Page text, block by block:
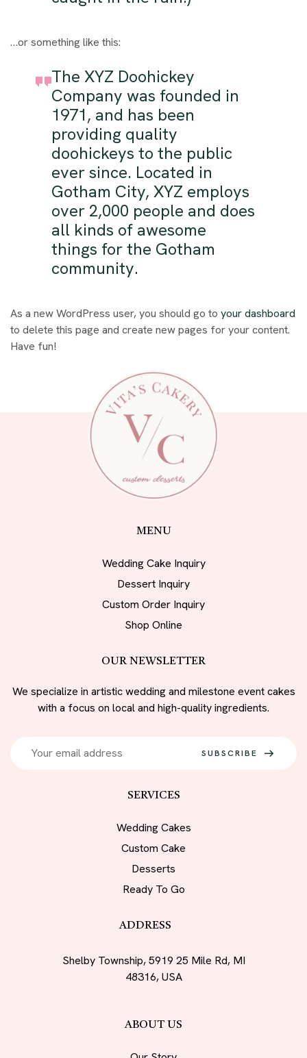
…or something like this:
The XYZ Doohickey
Company was founded in
1971, and has been
providing quality
doohickeys to the public
ever since. Located in
Gotham City, XYZ employs
over 2,000 people and does
all kinds of awesome
things for the Gotham
community.
As a new WordPress user, you should go to your dashboard
to delete this page and create new pages for your content.
Have fun!
MENU
Wedding Cake Inquiry
Dessert Inquiry
Custom Order Inquiry
Shop Online
ABOUT US
OUR NEWSLETTER
We specialize in artistic wedding and milestone event cakes
with a focus on local and high-quality ingredients.
SUBSCRIBE
SERVICES
Wedding Cakes
Custom Cake
Desserts
Ready To Go
ADDRESS
Shelby Township, 5919 25 Mile Rd, MI
48316, USA